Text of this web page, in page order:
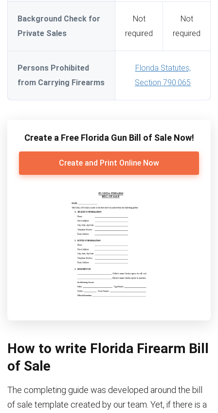
Background Check for
Private Sales
Not
required
Not
required
Persons Prohibited
from Carrying Firearms
Florida Statutes,
Section 790.065
Create a Free Florida Gun Bill of Sale Now!
Create and Print Online Now
How to write Florida Firearm Bill
of Sale
The completing guide was developed around the bill
of sale template created by our team. Yet, if there is a